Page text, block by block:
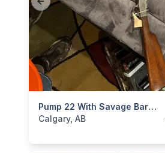
Previous slide
Pump 22 With Savage Barrel
categories:Sporting Goods
Calgary, AB